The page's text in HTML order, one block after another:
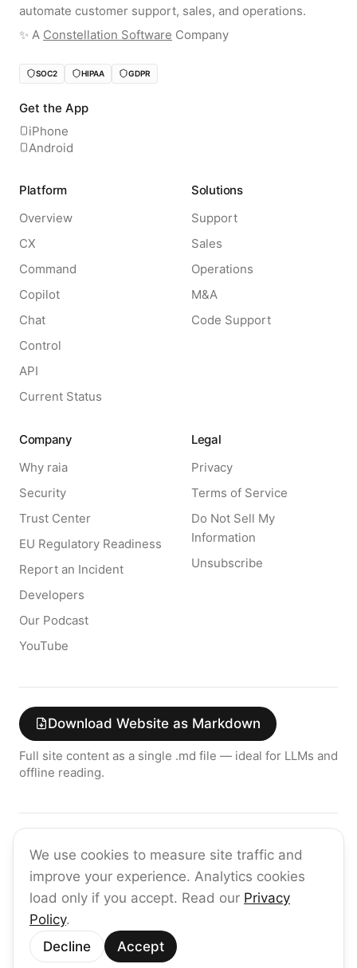
We use cookies to measure site traffic and
improve your experience. Analytics cookies
load only if you accept. Read our Privacy
Policy.
Decline
Accept
automate customer support, sales, and operations.
✨️ A Constellation Software Company
SOC2 HIPAA GDPR
Get the App
iPhone
Android
Platform
Overview
CX
Command
Copilot
Chat
Control
API
Current Status
Solutions
Support
Sales
Operations
M&A
Code Support
Company
Why raia
Security
Trust Center
EU Regulatory Readiness
Report an Incident
Developers
Our Podcast
YouTube
Legal
Privacy
Terms of Service
Do Not Sell My
Information
Unsubscribe
Download Website as Markdown
Full site content as a single .md file — ideal for LLMs and
offline reading.
Get the latest on enterprise AI — no spam, ever.
Subscribe
©2026